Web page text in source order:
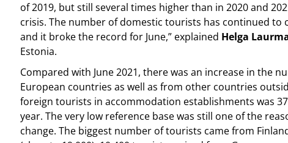
of 2019, but still several times higher than in 2020 and
crisis. The number of domestic tourists has continued to
and it broke the record for June,” explained Helga
Estonia.
Compared with June 2021, there was an increase in the
European countries as well as from other countries
foreign tourists in accommodation establishments was
year. The very low reference base was still one of the
change. The biggest number of tourists came from